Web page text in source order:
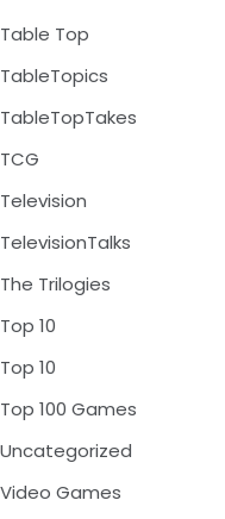
Table Top
TableTopics
TableTopTakes
TCG
Television
TelevisionTalks
The Trilogies
Top 10
Top 10
Top 100 Games
Uncategorized
Video Games